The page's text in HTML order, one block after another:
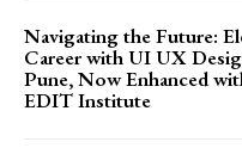
Navigating the Future:
Career with UI UX
Pune, Now Enhanced
EDIT Institute